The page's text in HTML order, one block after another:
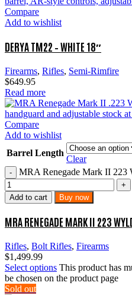
Compare
Add to wishlist
DERYA TM22 – WHITE 18″
Firearms, Rifles, Semi-Rimfire
$649.95
Read more
Compare
Add to wishlist
Barrel Length
Clear
MRA Renegade Mark II 223
Add to cart Buy now
MRA RENEGADE MARK II 223
Rifles, Bolt Rifles, Firearms
$1,499.99
Select options This product has
be chosen on the product page
Sold out